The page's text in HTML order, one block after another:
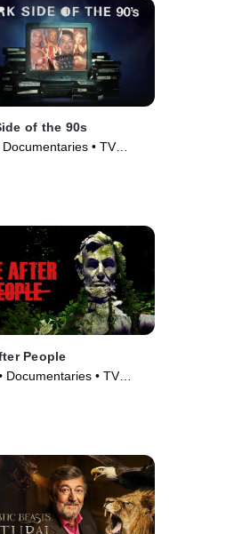
of the 90s
Documentaries • TV
People
Documentaries • TV